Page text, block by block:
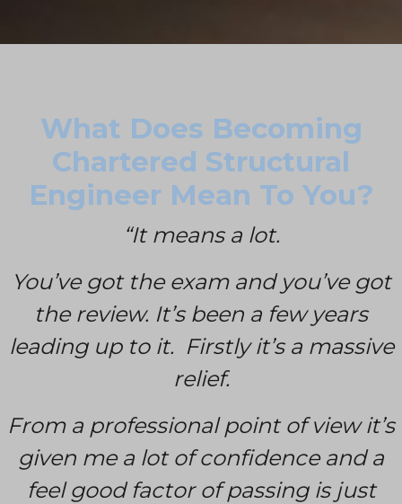
What Does Becoming
Chartered Structural
Engineer Mean To You?
“It means a lot.
You’ve got the exam and you’ve got
the review. It’s been a few years
leading up to it. Firstly it’s a massive
relief.
From a professional point of view it’s
given me a lot of confidence and a
feel good factor of passing is just